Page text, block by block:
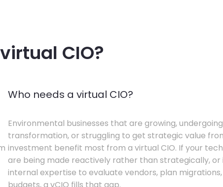
CIO?
Who needs a virtual CIO?
Environmental businesses that are growing,
transformation, or struggling to get strategic value
investment benefit most from a virtual CIO. If your
are being made reactively rather than strategically, or
internal expertise to evaluate vendors, plan migrations,